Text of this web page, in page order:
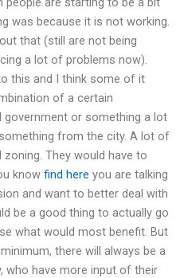
was because it is not working.
that (still are not being
a lot of problems now).
this and I think some of it
of a certain
government or something a lot
from the city. A lot of
They would have to
know find here you are talking
and want to better deal with
be a good thing to actually go
what would most benefit. But
there will always be a
have more input of their